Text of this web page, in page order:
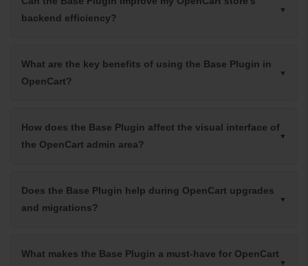
backend efficiency?
What are the key benefits of using the Base Plugin in
OpenCart?
How does the Base Plugin affect the visual interface of
the OpenCart admin area?
Does the Base Plugin help during OpenCart upgrades
and migrations?
What makes the Base Plugin a must-have for OpenCart